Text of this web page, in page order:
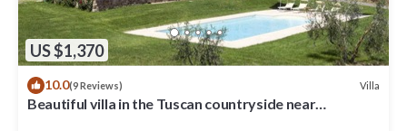
US $1,370
10.0(9 Reviews) Villa
Beautiful villa in the Tuscan countryside near